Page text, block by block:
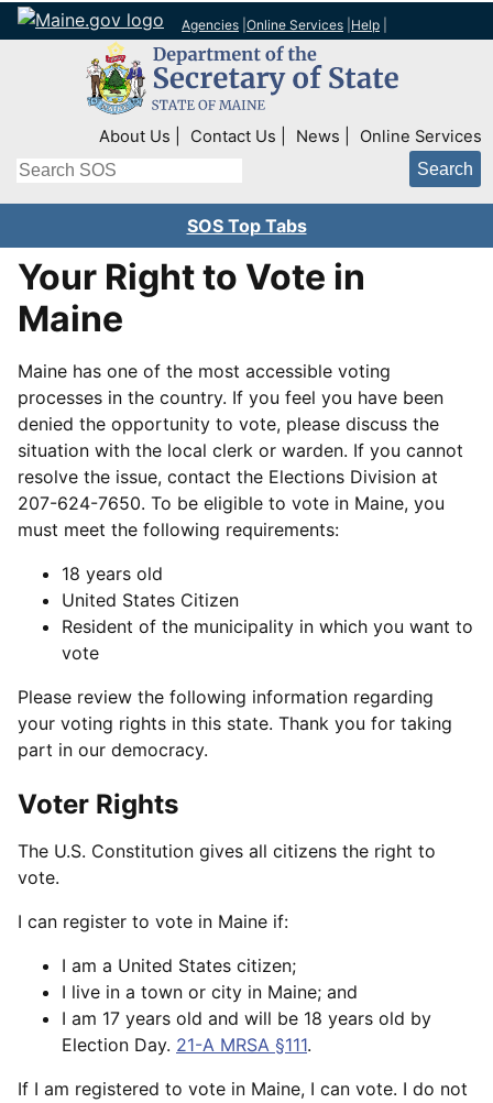
Agencies Online Services Help
Top Right Nav
About Us Contact Us News Online Services
Search
SOS Top Tabs
Your Right to Vote in
Maine
Maine has one of the most accessible voting
processes in the country. If you feel you have been
denied the opportunity to vote, please discuss the
situation with the local clerk or warden. If you cannot
resolve the issue, contact the Elections Division at
207-624-7650. To be eligible to vote in Maine, you
must meet the following requirements:
18 years old
United States Citizen
Resident of the municipality in which you want to
vote
Please review the following information regarding
your voting rights in this state. Thank you for taking
part in our democracy.
Voter Rights
The U.S. Constitution gives all citizens the right to
vote.
I can register to vote in Maine if:
I am a United States citizen;
I live in a town or city in Maine; and
I am 17 years old and will be 18 years old by
Election Day. 21-A MRSA §111.
If I am registered to vote in Maine, I can vote. I do not